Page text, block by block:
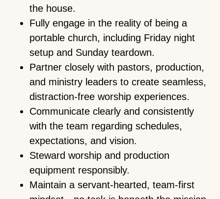
the house.
Fully engage in the reality of being a
portable church, including Friday night
setup and Sunday teardown.
Partner closely with pastors, production,
and ministry leaders to create seamless,
distraction-free worship experiences.
Communicate clearly and consistently
with the team regarding schedules,
expectations, and vision.
Steward worship and production
equipment responsibly.
Maintain a servant-hearted, team-first